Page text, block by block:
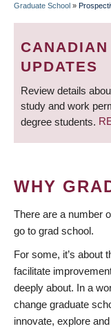
Graduate School »
UPDATES
Review details
study and work
degree students.
WHY
There are a number
go to grad school.
For some, it’s about
facilitate
deeply about. In a
change graduate
innovate, explore